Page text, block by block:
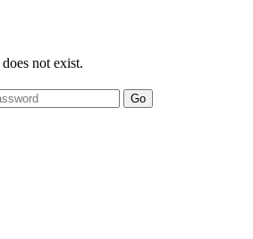
not exist.
Go